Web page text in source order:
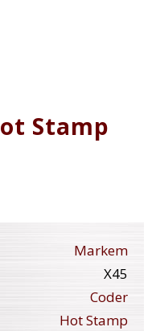
Stamp
Markem
X45
Coder
Hot Stamp